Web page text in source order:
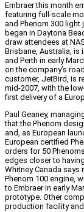
Embraer this month
featuring full-scale
and Phenom 300
began in Daytona
draw attendees at
Brisbane, Australia, is
and Perth in early
on the company’s
customer, JetBird, is
mid-2007, with the
first delivery of a
Paul Geaney,
that the Phenom
and, as European
European certified
orders for 50
edges closer to
Whitney Canada
Phenom 100 engine,
to Embraer in early
prototype. Other
production facility